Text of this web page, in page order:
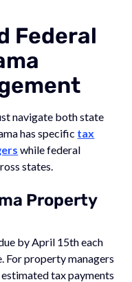
Federal
navigate both state
has specific tax
while federal
states.
Property
by April 15th each
For property managers
tax payments